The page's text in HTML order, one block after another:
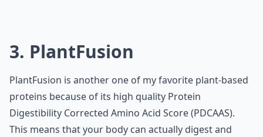
3. PlantFusion
PlantFusion is another one of my favorite plant-based
proteins because of its high quality Protein
Digestibility Corrected Amino Acid Score (PDCAAS).
This means that your body can actually digest and